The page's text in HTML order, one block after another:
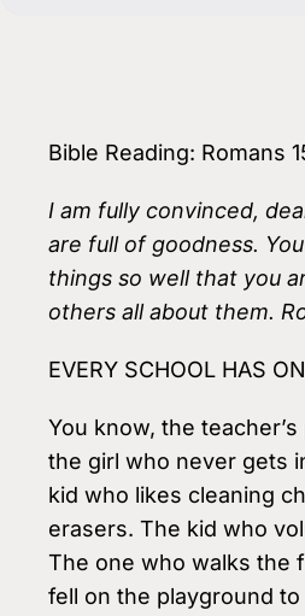
Bible Reading: Romans
I am fully convinced,
are full of goodness.
things so well that you
others all about them.
EVERY SCHOOL HAS
You know, the
the girl who never gets
kid who likes cleaning
erasers. The kid who
The one who walks the
fell on the playground to